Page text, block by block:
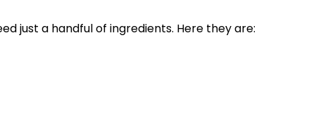
just a handful of ingredients. Here they are: